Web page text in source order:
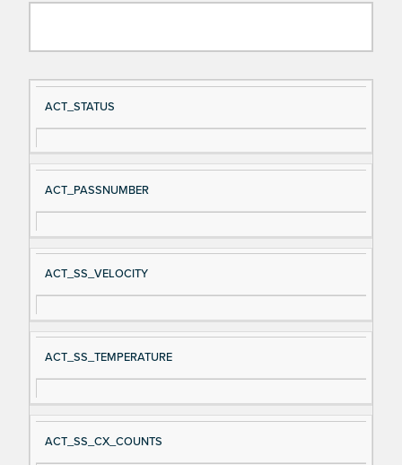
Si
gn
al
e
D
es
cri
ACT_STATUS
ACT_PASSNUMBER
ACT_SS_VELOCITY
ACT_SS_TEMPERATURE
ACT_SS_CX_COUNTS